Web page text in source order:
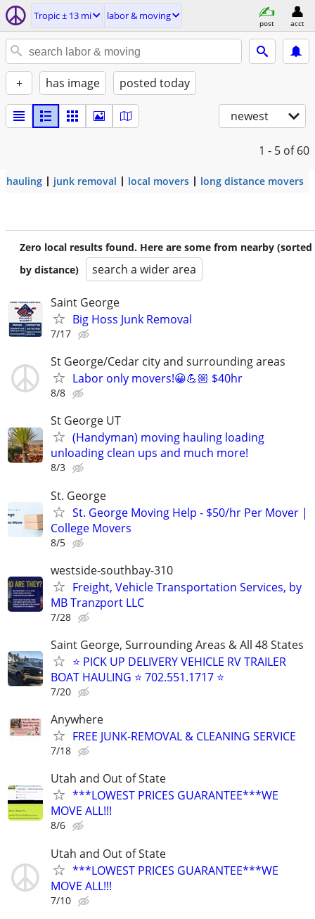
Tropic ± 13 mi labor & moving
post acct
+ has image posted today
newest
1 - 5 of 60
hauling junk removal local movers long distance movers
Zero local results found. Here are some from nearby (sorted
by distance)
search a wider area
Saint George
Big Hoss Junk Removal
7/17
St George/Cedar city and surrounding areas
Labor only movers!😀💪🏼 $40hr
8/8
St George UT
(Handyman) moving hauling loading
unloading clean ups and much more!
8/3
St. George
St. George Moving Help - $50/hr Per Mover |
College Movers
8/5
westside-southbay-310
Freight, Vehicle Transportation Services, by
MB Tranzport LLC
7/28
Saint George, Surrounding Areas & All 48 States
⭐ PICK UP DELIVERY VEHICLE RV TRAILER
BOAT HAULING ⭐ 702.551.1717 ⭐
7/20
Anywhere
FREE JUNK-REMOVAL & CLEANING SERVICE
7/18
Utah and Out of State
***LOWEST PRICES GUARANTEE***WE
MOVE ALL!!!
8/6
Utah and Out of State
***LOWEST PRICES GUARANTEE***WE
MOVE ALL!!!
7/10